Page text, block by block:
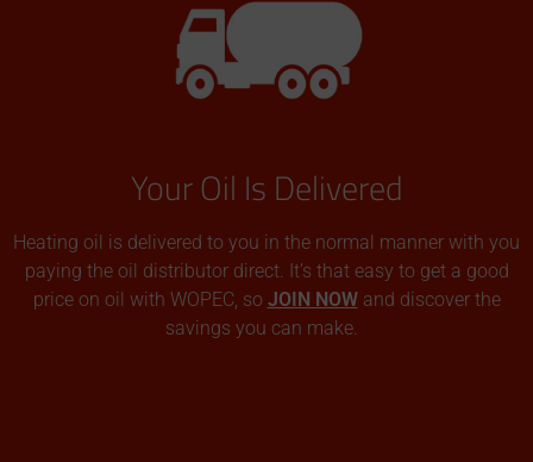
Your Oil Is Delivered
Heating oil is delivered to you in the normal manner with you
paying the oil distributor direct. It’s that easy to get a good
price on oil with WOPEC, so JOIN NOWand discover the
savings you can make.